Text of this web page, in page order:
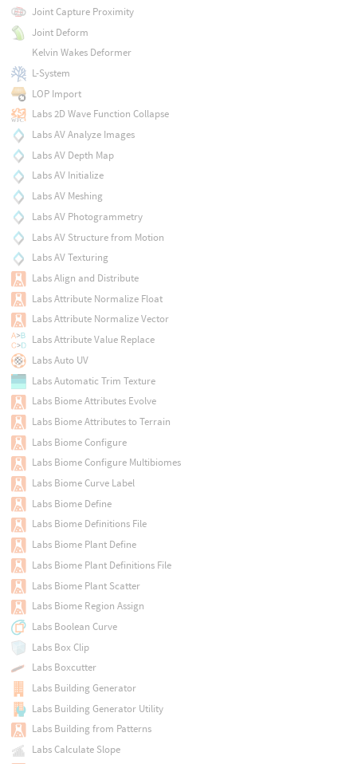
Joint Capture Proximity
Joint Deform
Kelvin Wakes Deformer
L-System
LOP Import
Labs 2D Wave Function Collapse
Labs AV Analyze Images
Labs AV Depth Map
Labs AV Initialize
Labs AV Meshing
Labs AV Photogrammetry
Labs AV Structure from Motion
Labs AV Texturing
Labs Align and Distribute
Labs Attribute Normalize Float
Labs Attribute Normalize Vector
Labs Attribute Value Replace
Labs Auto UV
Labs Automatic Trim Texture
Labs Biome Attributes Evolve
Labs Biome Attributes to Terrain
Labs Biome Configure
Labs Biome Configure Multibiomes
Labs Biome Curve Label
Labs Biome Define
Labs Biome Definitions File
Labs Biome Plant Define
Labs Biome Plant Definitions File
Labs Biome Plant Scatter
Labs Biome Region Assign
Labs Boolean Curve
Labs Box Clip
Labs Boxcutter
Labs Building Generator
Labs Building Generator Utility
Labs Building from Patterns
Labs Calculate Slope